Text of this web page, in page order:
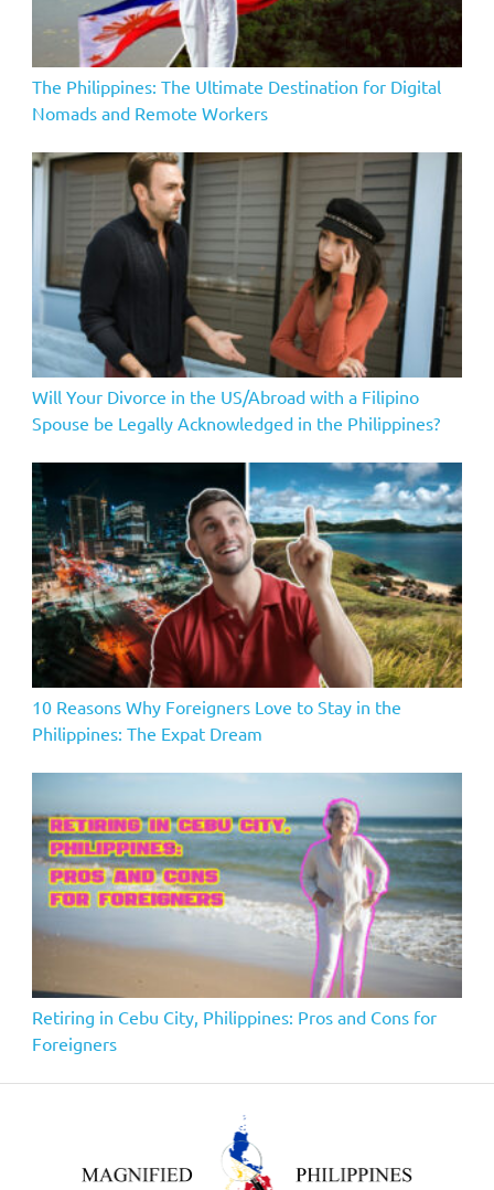
The Philippines: The Ultimate Destination for Digital
Nomads and Remote Workers
Will Your Divorce in the US/Abroad with a Filipino
Spouse be Legally Acknowledged in the Philippines?
10 Reasons Why Foreigners Love to Stay in the
Philippines: The Expat Dream
Retiring in Cebu City, Philippines: Pros and Cons for
Foreigners